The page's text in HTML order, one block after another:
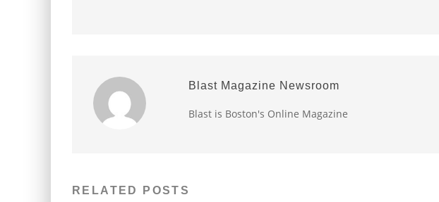
Blast Magazine Newsroom
Blast is Boston's Online Magazine
RELATED POSTS